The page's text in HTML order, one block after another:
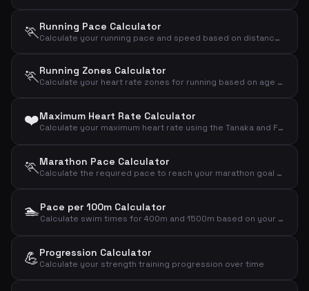
🏃Running Pace Calculator
Calculate your running pace and speed based on distance and time
🏃Running Zones Calculator
Calculate your heart rate zones for running based on age and resting heart rate (Karvonen formula)
❤️Maximum Heart Rate Calculator
Calculate your maximum heart rate using the Tanaka and Fox formulas based on your age
🏃Marathon Pace Calculator
Calculate the required pace to reach your marathon goal (42.195 km)
🏊Pace per 100m Calculator
Calculate swim times for 400m and 1500m based on your pace per 100m
💪Progression Calculator
Calculate your strength training progression over time